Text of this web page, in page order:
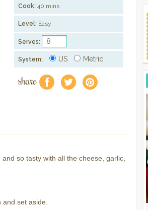
Cook: 40 mins
Level: Easy
Serves:
System: US Metric
share f a e
so tasty with all the cheese, garlic,
set aside.